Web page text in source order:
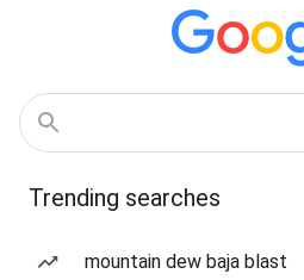
Trending searches
mountain dew baja blast